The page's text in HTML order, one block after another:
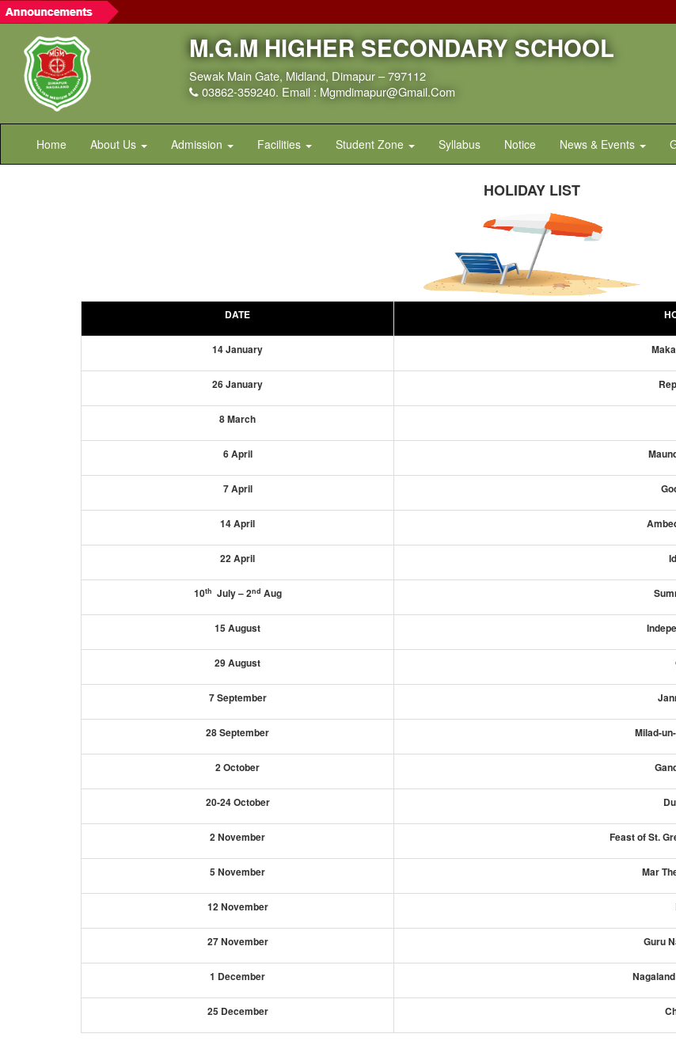
M.G.M HIGHER SECONDARY SCHOOL
Sewak Main Gate, Midland, Dimapur – 797112
03862-359240. Email : Mgmdimapur@gmail.com
Home About Us Admission Facilities Student Zone Syllabus Notice News & Events
HOLIDAY LIST
DATE
14 January
26 January
8 March
6 April
7 April
14 April
22 April
10th July – 2nd Aug
15 August
29 August
7 September
28 September Milad-
2 October
20-24 October
2 November Feast of St.
5 November Mar
12 November
27 November Guru
1 December
25 December